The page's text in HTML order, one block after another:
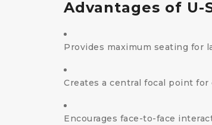
Advantages of U-
Provides maximum seating for
Creates a central focal point
Encourages face-to-face